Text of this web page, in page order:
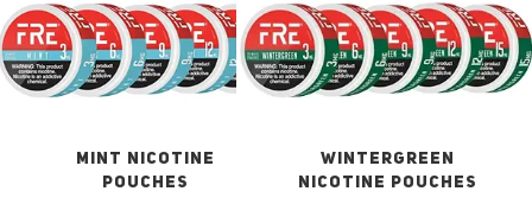
MINT NICOTINE
POUCHES
WINTERGREEN
NICOTINE POUCHES